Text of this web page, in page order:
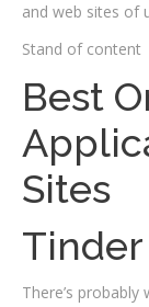
and web sites of
Stand of content
Best
Sites
Tinder
There’s